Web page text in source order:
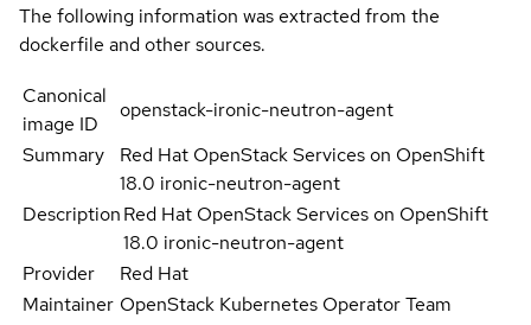
The following information was extracted from the
dockerfile and other sources.
Canonical
image ID
openstack-ironic-neutron-agent
Summary
Red Hat OpenStack Services on OpenShift
18.0 ironic-neutron-agent
DescriptionRed Hat OpenStack Services on OpenShift
18.0 ironic-neutron-agent
Provider
Red Hat
Maintainer OpenStack Kubernetes Operator Team